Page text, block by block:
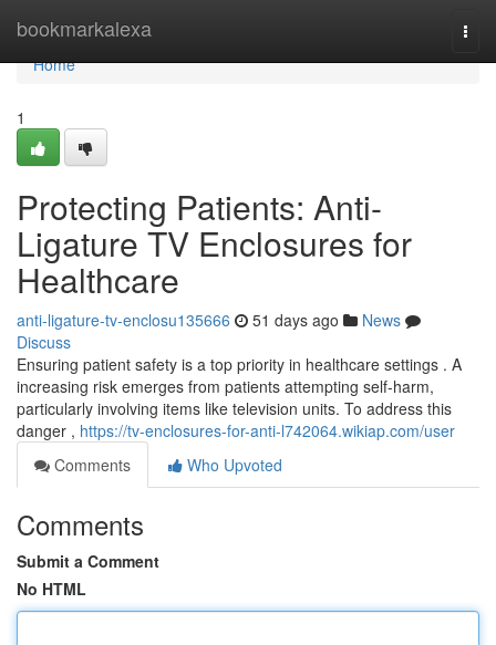
bookmarkalexa
Home
Home
1
Protecting Patients: Anti-
Ligature TV Enclosures for
Healthcare
anti-ligature-tv-enclosu135666 51 days ago
News
Discuss
Ensuring patient safety is a top priority in healthcare settings . A
increasing risk emerges from patients attempting self-harm,
particularly involving items like television units. To address this
danger , https://tv-enclosures-for-anti-l742064.wikiap.com/user
Comments
Who Upvoted
Comments
Submit a Comment
No HTML